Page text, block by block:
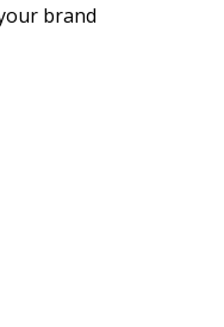
brand